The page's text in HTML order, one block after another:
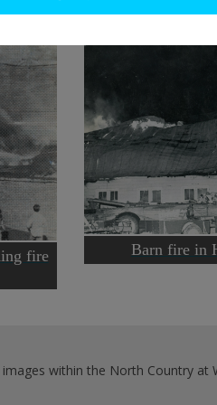
fire
Barn fire in
within the North Country